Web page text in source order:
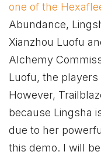
one of the
Abundance,
Xianzhou Luofu
Alchemy
Luofu, the
However,
because Lingsha
due to her
this demo. I will